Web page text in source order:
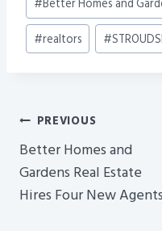
Tags:
#realtors #
Post
Navigation
PREVIOUS
Better Homes and
Gardens Real Estate
Hires Four New Agents